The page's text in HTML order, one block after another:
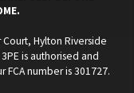
Hylton Riverside
is authorised and
FCA number is 301727.